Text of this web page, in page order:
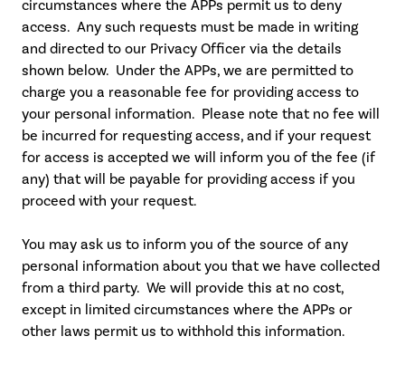
circumstances where the APPs permit us to deny
access. Any such requests must be made in writing
and directed to our Privacy Officer via the details
shown below. Under the APPs, we are permitted to
charge you a reasonable fee for providing access to
your personal information. Please note that no fee will
be incurred for requesting access, and if your request
for access is accepted we will inform you of the fee (if
any) that will be payable for providing access if you
proceed with your request.
You may ask us to inform you of the source of any
personal information about you that we have collected
from a third party. We will provide this at no cost,
except in limited circumstances where the APPs or
other laws permit us to withhold this information.